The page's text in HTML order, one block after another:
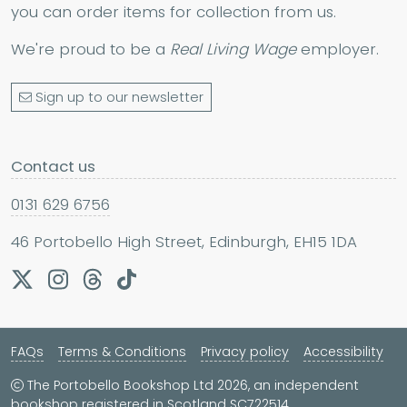
you can order items for collection from us.
We're proud to be a Real Living Wageemployer.
Sign up to our newsletter
Contact us
0131 629 6756
46 Portobello High Street, Edinburgh, EH15 1DA
FAQs Terms & Conditions Privacy policy
Accessibility
The Portobello Bookshop Ltd 2026, an independent